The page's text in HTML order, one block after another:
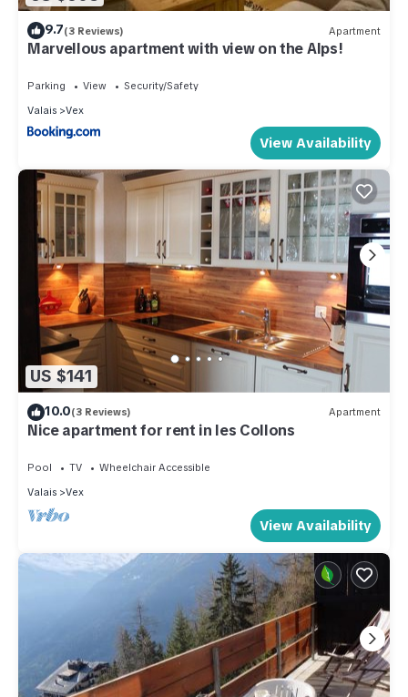
9.7(3 Reviews) Apartment
Marvellous apartment with view on the Alps!
Parking View
Security/Safety
Valais
Vex
View Availability
US $141
10.0(3 Reviews) Apartment
Nice apartment for rent in les Collons
Pool TV
Wheelchair Accessible
Valais
Vex
View Availability